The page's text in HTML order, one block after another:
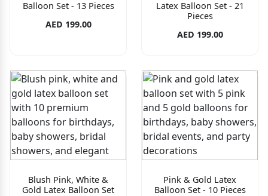
Balloon Set - 13 Pieces
AED 199.00
Latex Balloon Set - 21
Pieces
AED 199.00
Blush Pink, White &
Gold Latex Balloon Set
Pink & Gold Latex
Balloon Set - 10 Pieces